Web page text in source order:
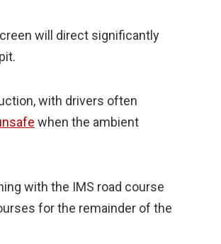
will direct significantly
with drivers often
when the ambient
with the IMS road course
for the remainder of the